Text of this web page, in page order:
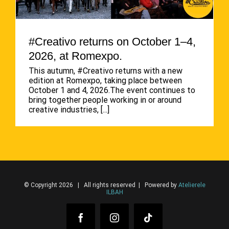
#Creativo returns on October 1–4,
2026, at Romexpo.
This autumn, #Creativo returns with a new
edition at Romexpo, taking place between
October 1 and 4, 2026.The event continues to
bring together people working in or around
creative industries, [...]
© Copyright 2026 | All rights reserved | Powered by Atelierele
ILBAH
FacebookInstagram